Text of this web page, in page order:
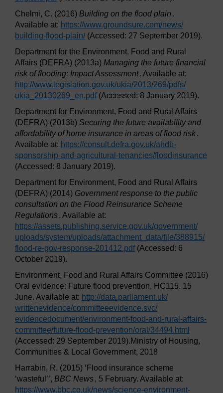
Chelmi, C. (2016) Building on the flood plain .
Available at: https://www.groundsure.com/news/
building-flood-plain/ (Accessed: 27 September 2019).
Department for the Environment, Food and Rural
Affairs (DEFRA) (2013a) Managing the future financial
risk of flooding: Impact Assessment. Available at:
http://www.legislation.gov.uk/ukia/2013/269/pdfs/
ukia_20130269_en.pdf(Accessed: 8 January 2019).
Department for Environment, Food and Rural Affairs
(DEFRA) (2013b) Securing the future availability and
affordability of home insurance in areas of flood risk.
Available at: https://consult.defra.gov.uk/ahdb-
sponsorship-and-agricultural-tenancies/floodinsurance
(Accessed: 8 January 2019).
Department for Environment, Food and Rural Affairs
(DEFRA) (2014) Government response to the public
consultation on the Flood Reinsurance Scheme
Regulations. Available at:
https://assets.publishing.service.gov.uk/government/
uploads/system/uploads/attachment_data/file/388915/
flood-re-gov-response-201412.pdf(Accessed: 6
October 2019).
Environment, Food and Rural Affairs Committee (2016)
Oral evidence: Future flood prevention, HC115. 15
June. Available at: http://data.parliament.uk/
writtenevidence/committeeevidence.svc/
evidencedocument/environment-food-and-rural-affairs-
committee/future-flood-prevention/oral/34494.html
(Accessed: 29 September 2019).Ministry of Housing,
Communities & Local Government, 2018
Harrabin, R. (2015) ‘Flood insurance scheme
‘wasteful’’, BBC News, 5 February. Available at:
https://www.bbc.co.uk/news/science-environment-